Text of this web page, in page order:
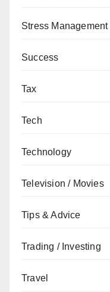
Stress Management
Success
Tax
Tech
Technology
Television / Movies
Tips & Advice
Trading / Investing
Travel